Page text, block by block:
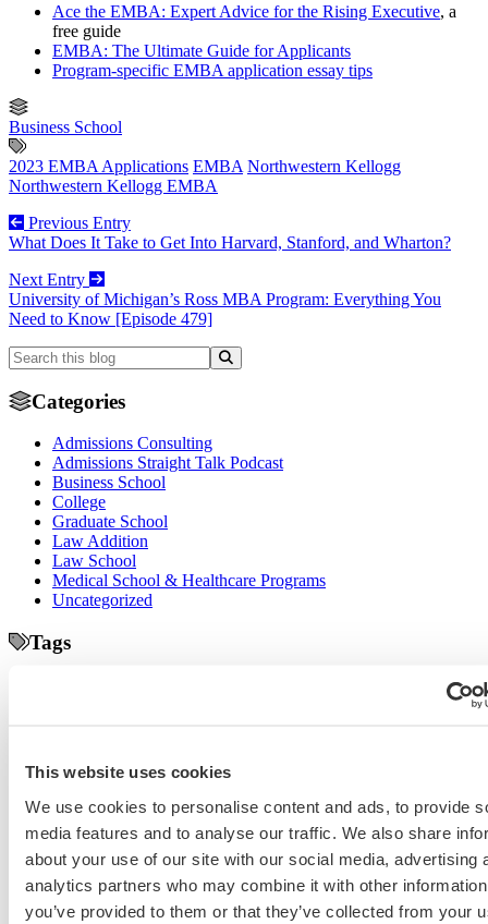
This website uses cookies
We use cookies to personalise content and ads, to provide
media features and to analyse our traffic. We also share
about your use of our site with our social media, advertising
analytics partners who may combine it with other
you’ve provided to them or that they’ve collected from your
Ace the EMBA: Expert Advice for the Rising Executive, a
free guide
EMBA: The Ultimate Guide for Applicants
Program-specific EMBA application essay tips
Business School
2023 EMBA Applications EMBA Northwestern Kellogg
Northwestern Kellogg EMBA
Previous Entry
What Does It Take to Get Into Harvard, Stanford, and Wharton?
Next Entry
University of Michigan’s Ross MBA Program: Everything You
Need to Know [Episode 479]
Categories
Admissions Consulting
Admissions Straight Talk Podcast
Business School
College
Graduate School
Law Addition
Law School
Medical School & Healthcare Programs
Uncategorized
Tags
Columbia Business
GMAT
Magoosh MBA Adcom podcast mba application essays
Podcast med application essays Medical School Interview med
school student interview Michigan Ross MIT Sloan Non-Traditional Med
School Applicants Northwestern Kellogg NYU Stern optimize your med
admissions profile PhD Physician Assistant podcast premed residency
Stanford GSB UC Berkeley Haas UCLA Anderson Wharton what is medical school